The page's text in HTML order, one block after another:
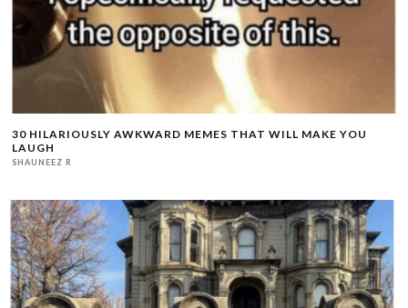
30 HILARIOUSLY AWKWARD MEMES THAT WILL MAKE YOU
LAUGH
SHAUNEEZ R